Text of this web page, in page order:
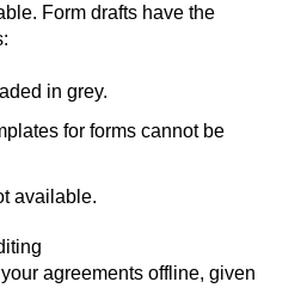
Form drafts have the
in grey.
for forms cannot be
available.
agreements offline, given